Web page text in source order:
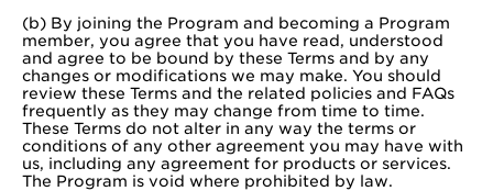
(b) By joining the Program and becoming a Program
member, you agree that you have read, understood
and agree to be bound by these Terms and by any
changes or modifications we may make. You should
review these Terms and the related policies and FAQs
frequently as they may change from time to time.
These Terms do not alter in any way the terms or
conditions of any other agreement you may have with
us, including any agreement for products or services.
The Program is void where prohibited by law.